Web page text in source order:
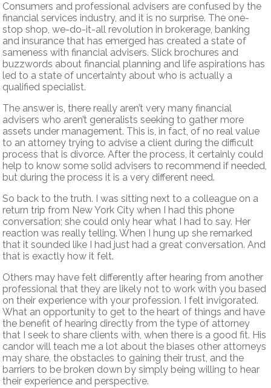
Consumers and professional advisers are confused by the
financial services industry, and it is no surprise. The one-
stop shop, we-do-it-all revolution in brokerage, banking
and insurance that has emerged has created a state of
sameness with financial advisers. Slick brochures and
buzzwords about financial planning and life aspirations has
led to a state of uncertainty about who is actually a
qualified specialist.
The answer is, there really aren’t very many financial
advisers who aren’t generalists seeking to gather more
assets under management. This is, in fact, of no real value
to an attorney trying to advise a client during the difficult
process that is divorce. After the process, it certainly could
help to know some solid advisers to recommend if needed,
but during the process it is a very different need.
So back to the truth. I was sitting next to a colleague on a
return trip from New York City when I had this phone
conversation; she could only hear what I had to say. Her
reaction was really telling. When I hung up she remarked
that it sounded like I had just had a great conversation. And
that is exactly how it felt.
Others may have felt differently after hearing from another
professional that they are likely not to work with you based
on their experience with your profession. I felt invigorated.
What an opportunity to get to the heart of things and have
the benefit of hearing directly from the type of attorney
that I seek to share clients with, when there is a good fit. His
candor will teach me a lot about the biases other attorneys
may share, the obstacles to gaining their trust, and the
barriers to be broken down by simply being willing to hear
their experience and perspective.